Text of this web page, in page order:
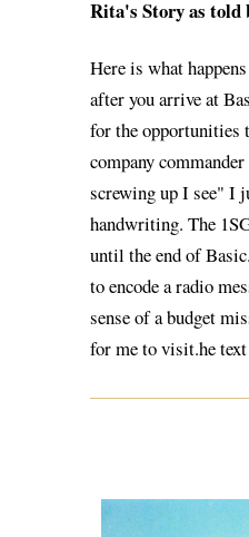
Rita's Story as told
Here is what
after you arrive at
for the opportunities
company
screwing up I see" I
handwriting. The
until the end of
to encode a radio
sense of a budget
for me to visit.he